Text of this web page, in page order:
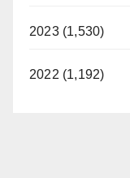
2023 (1,530)
2022 (1,192)